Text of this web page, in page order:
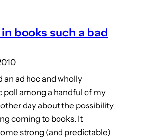
books such a bad
an ad hoc and wholly
poll among a handful of my
day about the possibility
coming to books. It
strong (and predictable)